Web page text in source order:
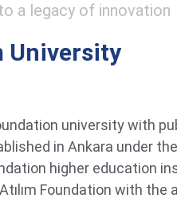
a legacy of innovation
University
university with
in Ankara under
higher education
Foundation with the